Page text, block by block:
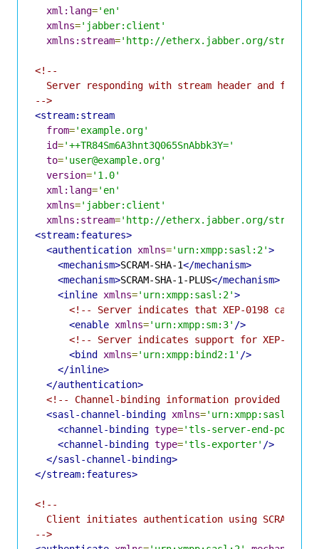
xml:lang='en'
xmlns='jabber:client'
xmlns:stream='http://etherx.jabber.org/streams'
<!--
Server responding with stream header and
-->
<stream:stream
from='example.org'
id='++TR84Sm6A3hnt3Q065SnAbbk3Y='
to='user@example.org'
version='1.0'
xml:lang='en'
xmlns='jabber:client'
xmlns:stream='http://etherx.jabber.org/streams'
<stream:features>
<authentication xmlns='urn:xmpp:sasl:2'>
<mechanism>SCRAM-SHA-1</mechanism>
<mechanism>SCRAM-SHA-1-PLUS</mechanism>
<inline xmlns='urn:xmpp:sasl:2'>
<!-- Server indicates that XEP-0198 can
<enable xmlns='urn:xmpp:sm:3' />
<!-- Server indicates support for XEP-0386
<bind xmlns='urn:xmpp:bind2:1' />
</inline>
</authentication>
<!-- Channel-binding information provided by
<sasl-channel-binding xmlns='urn:xmpp:sasl-cb:0'
<channel-binding type='tls-server-end-point'
<channel-binding type='tls-exporter' />
</sasl-channel-binding>
</stream:features>
<!--
Client initiates authentication using SCRAM-
-->